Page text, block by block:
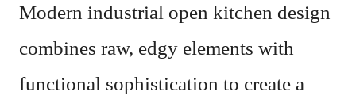
Modern industrial open kitchen design
combines raw, edgy elements with
functional sophistication to create a